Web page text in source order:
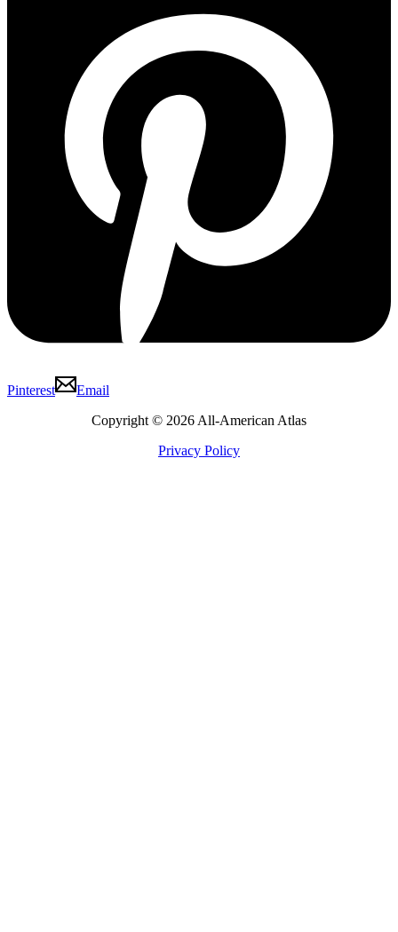
Pinterest
Email
Copyright © 2026 All-American Atlas
Privacy Policy